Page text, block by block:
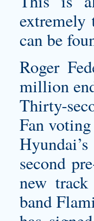
extremely
can be
Roger
million
Thirty-
Fan
second
new
band